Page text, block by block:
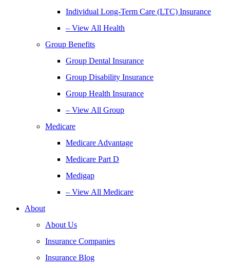
Individual Long-Term Care (LTC) Insurance
– View All Health
Group Benefits
Group Dental Insurance
Group Disability Insurance
Group Health Insurance
– View All Group
Medicare
Medicare Advantage
Medicare Part D
Medigap
– View All Medicare
About
About Us
Insurance Companies
Insurance Blog